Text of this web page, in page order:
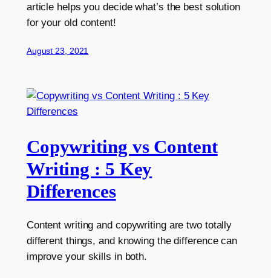
article helps you decide what’s the best solution
for your old content!
August 23, 2021
Copywriting vs Content
Writing : 5 Key
Differences
Content writing and copywriting are two totally
different things, and knowing the difference can
improve your skills in both.